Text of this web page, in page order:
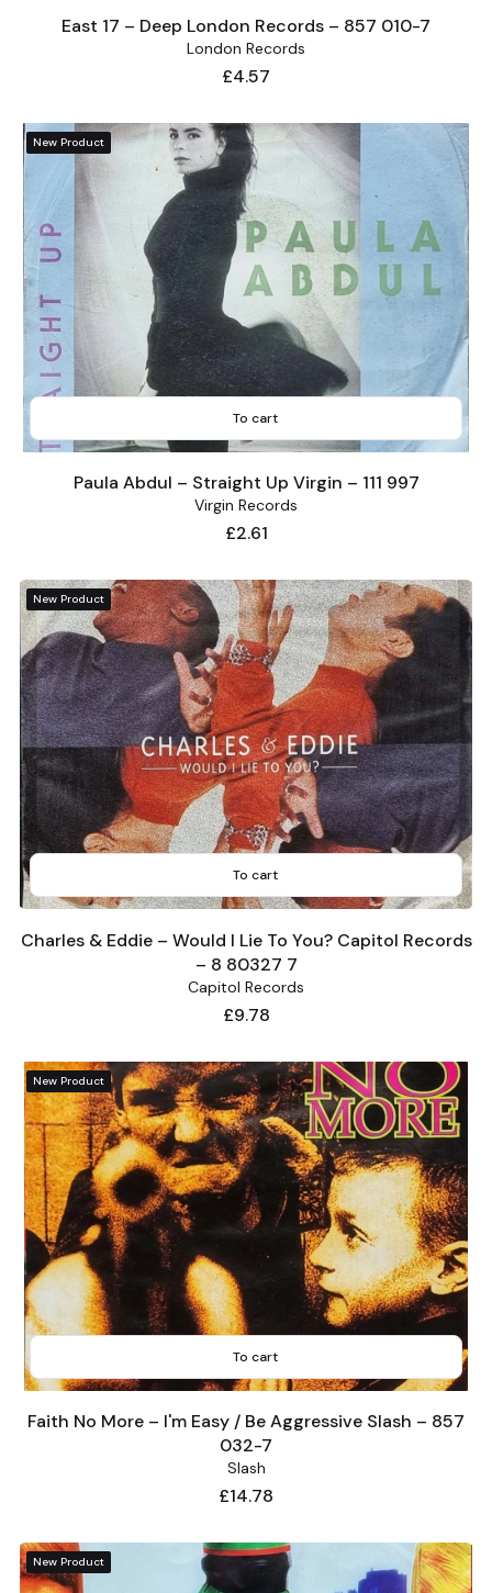
East 17 – Deep London Records – 857 010-7
London Records
Price
£4.57
New Product
To cart
Paula Abdul – Straight Up Virgin – 111 997
Virgin Records
Price
£2.61
New Product
To cart
Charles & Eddie – Would I Lie To You? Capitol Records
– 8 80327 7
Capitol Records
Price
£9.78
New Product
To cart
Faith No More – I'm Easy / Be Aggressive Slash – 857
032-7
Slash
Price
£14.78
New Product